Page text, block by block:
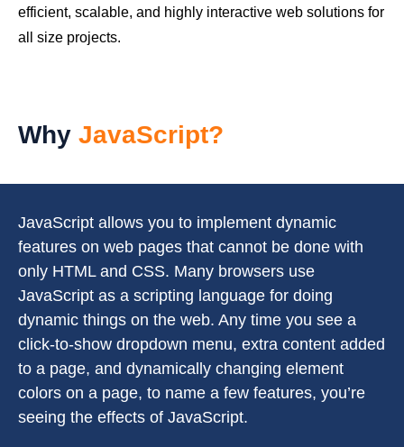
efficient, scalable, and highly interactive web solutions for
all size projects.
Why JavaScript?
JavaScript allows you to implement dynamic
features on web pages that cannot be done with
only HTML and CSS. Many browsers use
JavaScript as a scripting language for doing
dynamic things on the web. Any time you see a
click-to-show dropdown menu, extra content added
to a page, and dynamically changing element
colors on a page, to name a few features, you’re
seeing the effects of JavaScript.